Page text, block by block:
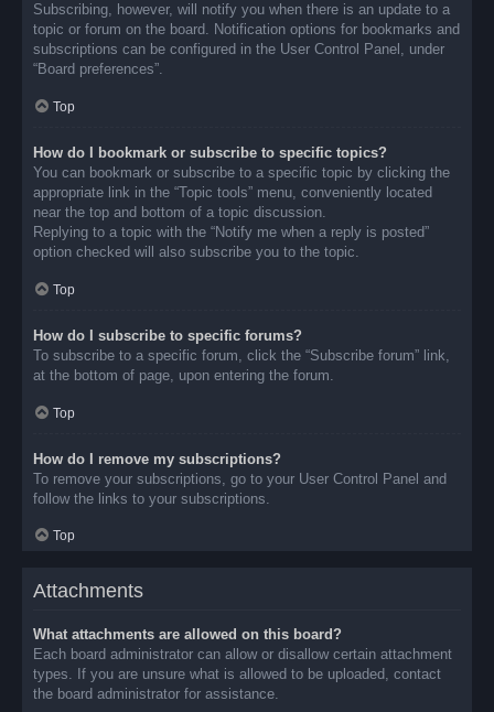
Subscribing, however, will notify you when there is an update to a
topic or forum on the board. Notification options for bookmarks and
subscriptions can be configured in the User Control Panel, under
“Board preferences”.
Top
How do I bookmark or subscribe to specific topics?
You can bookmark or subscribe to a specific topic by clicking the
appropriate link in the “Topic tools” menu, conveniently located
near the top and bottom of a topic discussion.
Replying to a topic with the “Notify me when a reply is posted”
option checked will also subscribe you to the topic.
Top
How do I subscribe to specific forums?
To subscribe to a specific forum, click the “Subscribe forum” link,
at the bottom of page, upon entering the forum.
Top
How do I remove my subscriptions?
To remove your subscriptions, go to your User Control Panel and
follow the links to your subscriptions.
Top
Attachments
What attachments are allowed on this board?
Each board administrator can allow or disallow certain attachment
types. If you are unsure what is allowed to be uploaded, contact
the board administrator for assistance.